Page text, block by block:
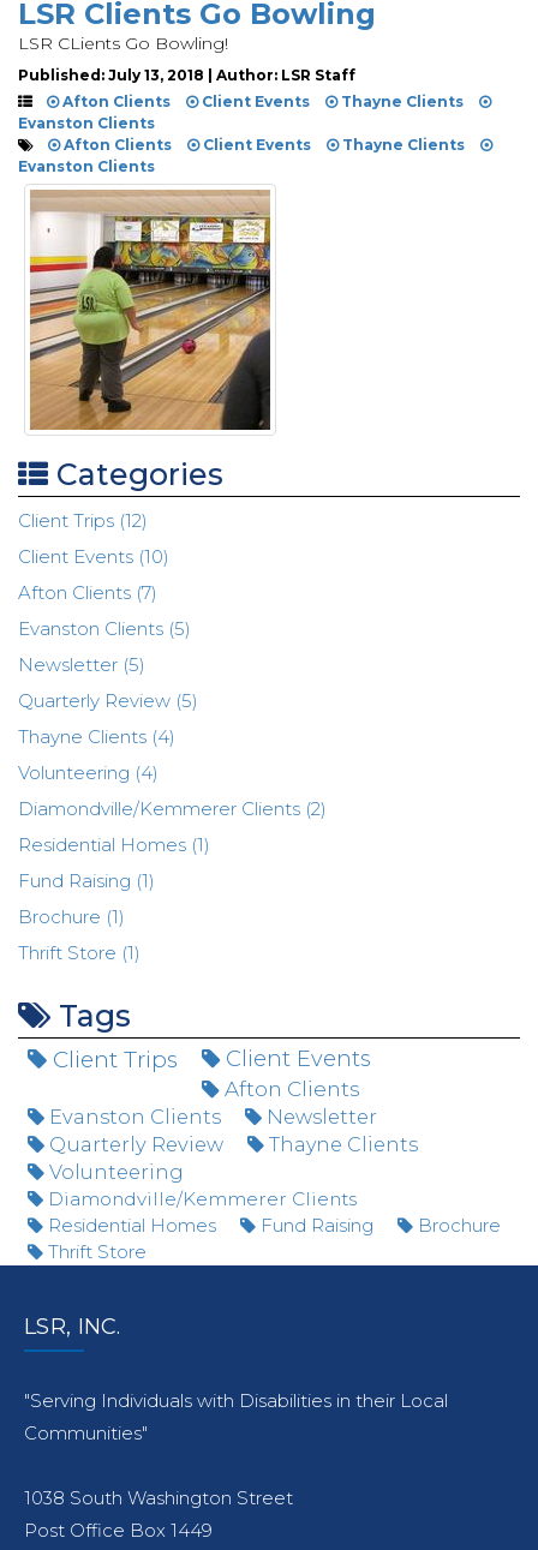
LSR Clients Go Bowling
LSR CLients Go Bowling!
Published: July 13, 2018 | Author: LSR Staff
Afton Clients
Client Events
Thayne Clients
Evanston Clients
Afton Clients
Client Events
Thayne Clients
Evanston Clients
Categories
Client Trips (12)
Client Events (10)
Afton Clients (7)
Evanston Clients (5)
Newsletter (5)
Quarterly Review (5)
Thayne Clients (4)
Volunteering (4)
Diamondville/Kemmerer Clients (2)
Residential Homes (1)
Fund Raising (1)
Brochure (1)
Thrift Store (1)
Tags
Client Trips Client Events
Afton Clients
Evanston Clients
Newsletter
Quarterly Review
Thayne Clients
Volunteering
Diamondville/Kemmerer Clients
Residential Homes
Fund Raising
Brochure
Thrift Store
LSR, INC.
"Serving Individuals with Disabilities in their Local
Communities"
1038 South Washington Street
Post Office Box 1449